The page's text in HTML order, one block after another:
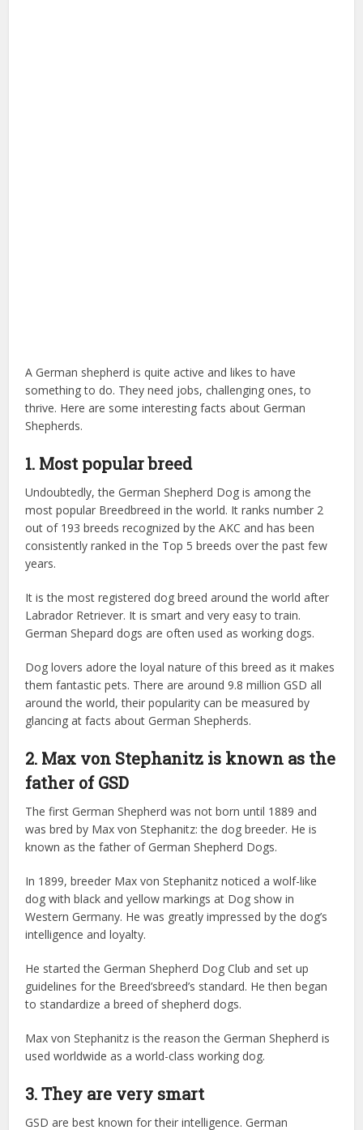
A German shepherd is quite active and likes to have
something to do. They need jobs, challenging ones, to
thrive. Here are some interesting facts about German
Shepherds.
1. Most popular breed
Undoubtedly, the German Shepherd Dog is among the
most popular Breedbreed in the world. It ranks number 2
out of 193 breeds recognized by the AKC and has been
consistently ranked in the Top 5 breeds over the past few
years.
It is the most registered dog breed around the world after
Labrador Retriever. It is smart and very easy to train.
German Shepard dogs are often used as working dogs.
Dog lovers adore the loyal nature of this breed as it makes
them fantastic pets. There are around 9.8 million GSD all
around the world, their popularity can be measured by
glancing at facts about German Shepherds.
2. Max von Stephanitz is known as the
father of GSD
The first German Shepherd was not born until 1889 and
was bred by Max von Stephanitz: the dog breeder. He is
known as the father of German Shepherd Dogs.
In 1899, breeder Max von Stephanitz noticed a wolf-like
dog with black and yellow markings at Dog show in
Western Germany. He was greatly impressed by the dog’s
intelligence and loyalty.
He started the German Shepherd Dog Club and set up
guidelines for the Breed’sbreed’s standard. He then began
to standardize a breed of shepherd dogs.
Max von Stephanitz is the reason the German Shepherd is
used worldwide as a world-class working dog.
3. They are very smart
GSD are best known for their intelligence. German